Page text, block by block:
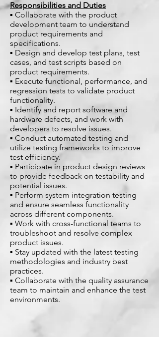
Responsibilities and Duties
▪ Collaborate with the product
development team to understand
product requirements and
specifications.
▪ Design and develop test plans, test
cases, and test scripts based on
product requirements.
▪ Execute functional, performance, and
regression tests to validate product
functionality.
▪ Identify and report software and
hardware defects, and work with
developers to resolve issues.
▪ Conduct automated testing and
utilize testing frameworks to improve
test efficiency.
▪ Participate in product design reviews
to provide feedback on testability and
potential issues.
▪ Perform system integration testing
and ensure seamless functionality
across different components.
▪ Work with cross-functional teams to
troubleshoot and resolve complex
product issues.
▪ Stay updated with the latest testing
methodologies and industry best
practices.
▪ Collaborate with the quality assurance
team to maintain and enhance the test
environments.